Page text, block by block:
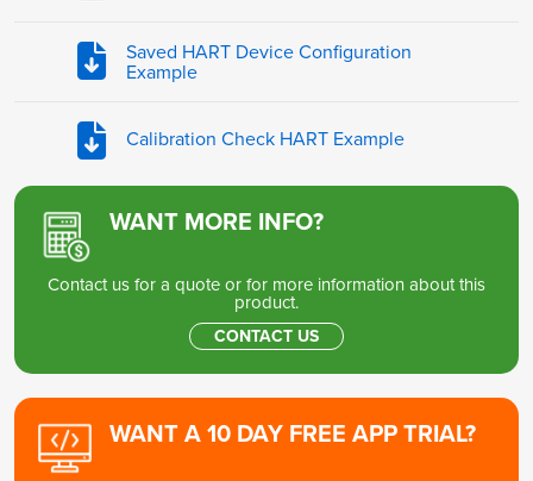
Saved HART Device Configuration
Example
Calibration Check HART Example
WANT MORE INFO?
Contact us for a quote or for more information about this
product.
CONTACT US
WANT A 10 DAY FREE APP TRIAL?